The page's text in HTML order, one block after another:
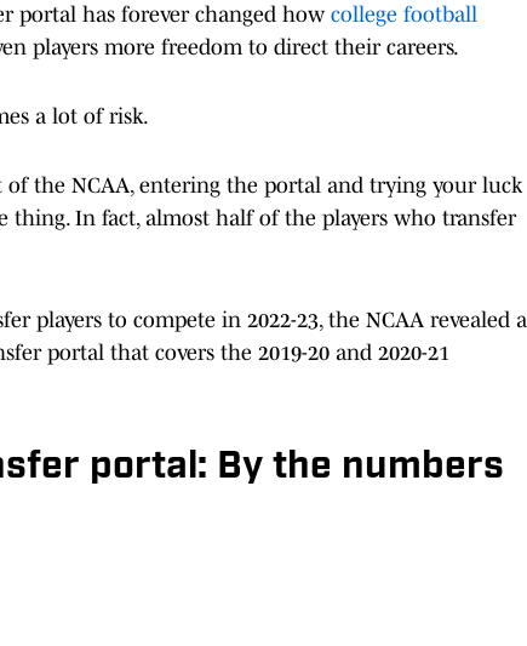
portal has forever changed how college football
players more freedom to direct their careers.
a lot of risk.
the NCAA, entering the portal and trying your luck
thing. In fact, almost half of the players who transfer
players to compete in 2022-23, the NCAA revealed a
portal that covers the 2019-20 and 2020-21
portal: By the numbers